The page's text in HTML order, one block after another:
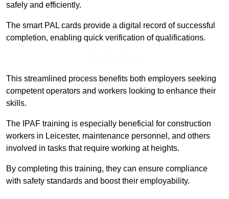
safely and efficiently.
The smart PAL cards provide a digital record of successful
completion, enabling quick verification of qualifications.
This streamlined process benefits both employers seeking
competent operators and workers looking to enhance their
skills.
The IPAF training is especially beneficial for construction
workers in Leicester, maintenance personnel, and others
involved in tasks that require working at heights.
By completing this training, they can ensure compliance
with safety standards and boost their employability.